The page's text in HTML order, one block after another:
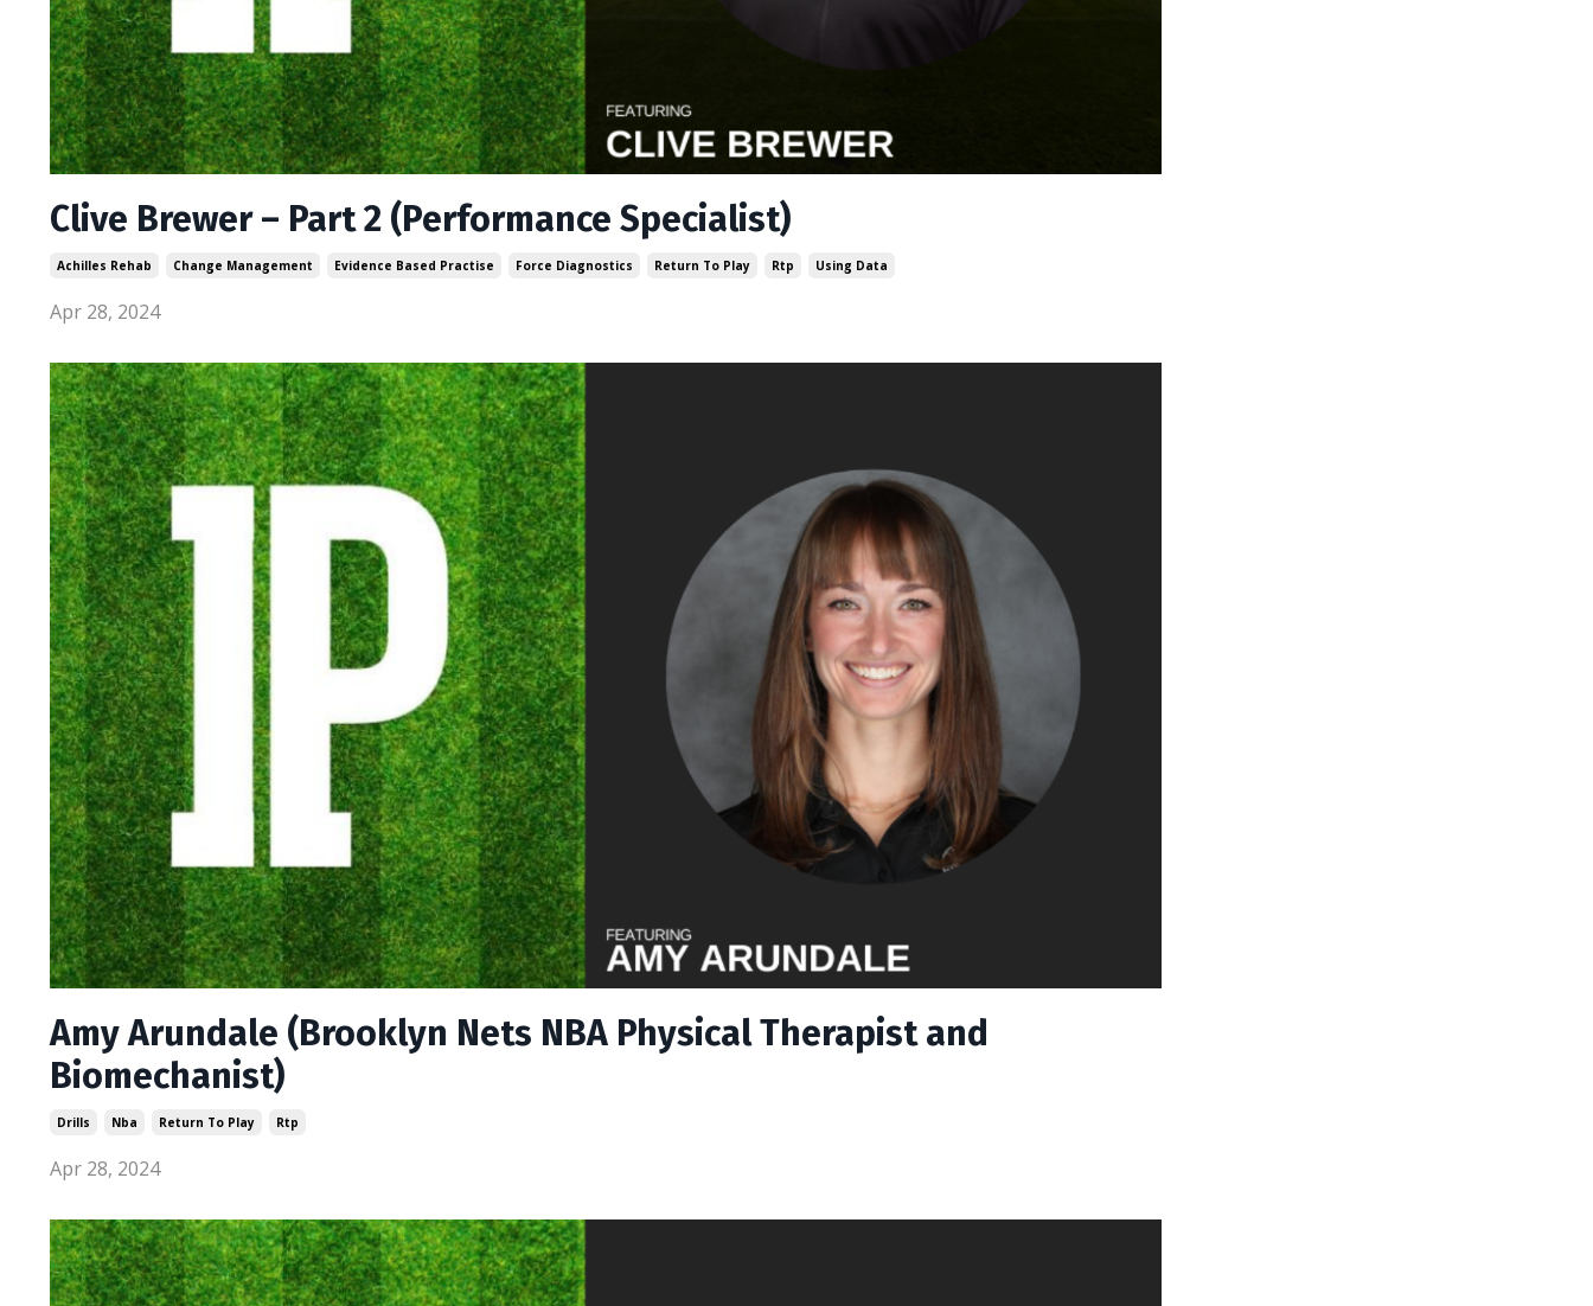
Clive Brewer – Part 2 (Performance Specialist)
Achilles Rehab Change Management Evidence Based Practise Force Diagnostics Return To Play Rtp Using Data
Apr 28, 2024
Amy Arundale (Brooklyn Nets NBA Physical Therapist and
Biomechanist)
Drills Nba Return To Play Rtp
Apr 28, 2024